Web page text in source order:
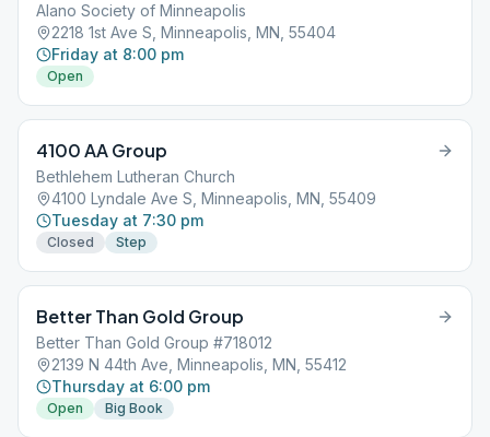
Alano Society of Minneapolis
2218 1st Ave S, Minneapolis, MN, 55404
Friday at 8:00 pm
Open
4100 AA Group
Bethlehem Lutheran Church
4100 Lyndale Ave S, Minneapolis, MN, 55409
Tuesday at 7:30 pm
Closed Step
Better Than Gold Group
Better Than Gold Group #718012
2139 N 44th Ave, Minneapolis, MN, 55412
Thursday at 6:00 pm
Open Big Book